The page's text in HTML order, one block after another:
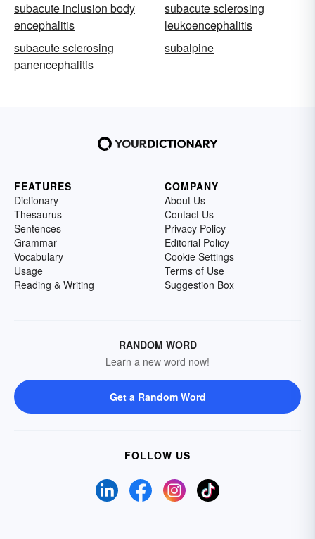
subacute inclusion body
encephalitis
subacute sclerosing
leukoencephalitis
subacute sclerosing
panencephalitis
subalpine
FEATURES
Dictionary
Thesaurus
Sentences
Grammar
Vocabulary
Usage
Reading & Writing
COMPANY
About Us
Contact Us
Privacy Policy
Editorial Policy
Cookie Settings
Terms of Use
Suggestion Box
RANDOM WORD
Learn a new word now!
Get a Random Word
FOLLOW US